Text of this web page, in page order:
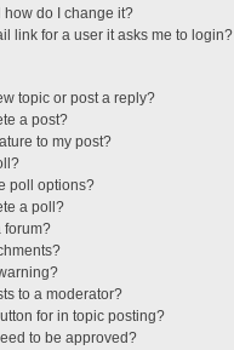
how do I change it?
link for a user it asks me to login?
topic or post a reply?
a post?
to my post?
poll options?
a poll?
forum?
to a moderator?
for in topic posting?
to be approved?